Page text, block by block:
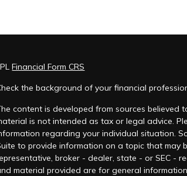
Financial Form CRS
the background of your financial
content is developed from sources believed
is not intended as tax or legal advice.
regarding your individual situation.
to provide information on a topic that may
broker - dealer, state - or SEC -
material provided are for general